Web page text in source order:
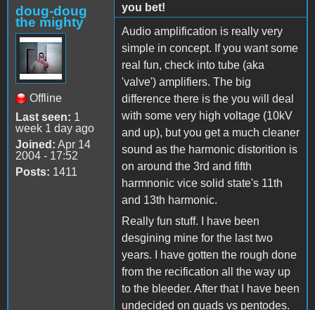
doug-doug
the mighty
Offline
Last seen: 1
week 1 day ago
Joined: Apr 14
2004 - 17:52
Posts: 1411
you bet!
Audio amplification is really very
simple in concept. If you want some
real fun, check into tube (aka
'valve') amplifiers. The big
difference there is the you will deal
with some very high voltage (10kV
and up), but you get a much cleaner
sound as the harmonic distorition is
on around the 3rd and fifth
harmnonic vice solid state's 11th
and 13th harmonic.
Really fun stuff. I have been
desgining mine for the last two
years. I have gotten the rough done
from the recification all the way up
to the bleeder. After that I have been
undecided on quads vs pentodes.